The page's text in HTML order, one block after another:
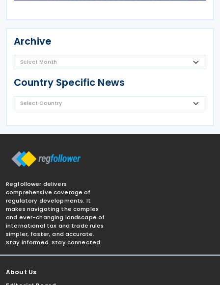
Archive
Country Specific News
Regfollower delivers
comprehensive coverage of
regulatory developments. It
makes navigating the complex
and ever-changing landscape of
international tax and trade rules
simpler, faster, and accurate.
Stay informed. Stay connected.
About Us